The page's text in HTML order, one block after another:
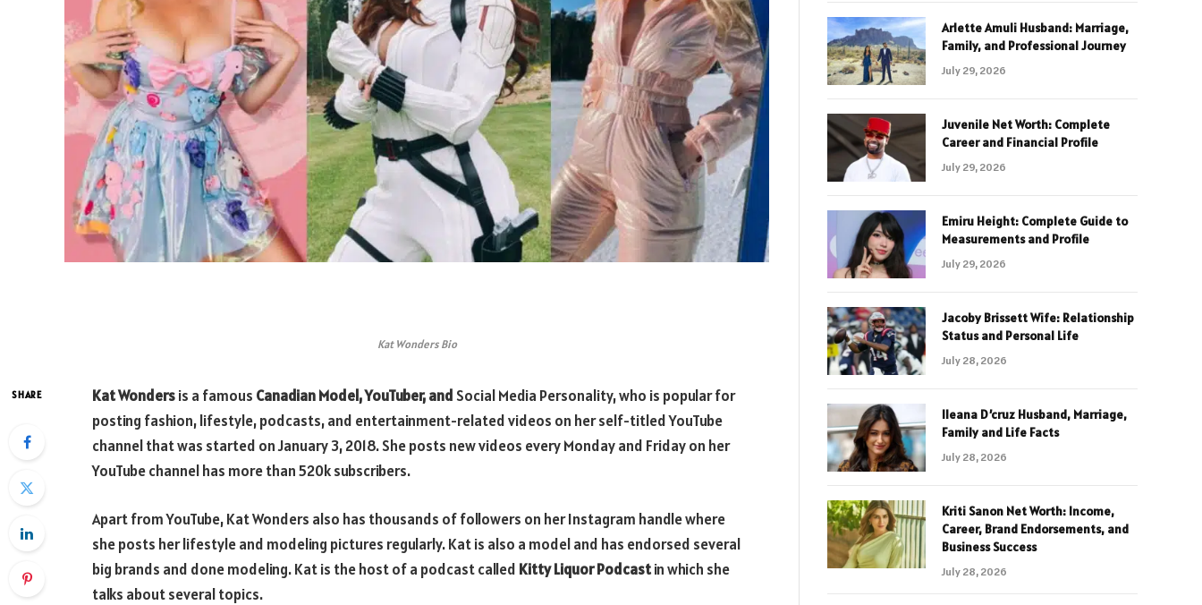
Kat Wonders Bio
SHARE Kat Wondersis a famous Canadian Model, YouTuber, and Social Media Personality, who is popular for
posting fashion, lifestyle, podcasts, and entertainment-related videos on her self-titled YouTube
channel that was started on January 3, 2018. She posts new videos every Monday and Friday on her
YouTube channel has more than 520k subscribers.
Apart from YouTube, Kat Wonders also has thousands of followers on her Instagram handle where
she posts her lifestyle and modeling pictures regularly. Kat is also a model and has endorsed several
big brands and done modeling. Kat is the host of a podcast called Kitty Liquor Podcastin which she
talks about several topics.
Arlette Amuli Husband: Marriage,
Family, and Professional Journey
July 29, 2026
Juvenile Net Worth: Complete
Career and Financial Profile
July 29, 2026
Emiru Height: Complete Guide to
Measurements and Profile
July 29, 2026
Jacoby Brissett Wife: Relationship
Status and Personal Life
July 28, 2026
Ileana D’cruz Husband, Marriage,
Family and Life Facts
July 28, 2026
Kriti Sanon Net Worth: Income,
Career, Brand Endorsements, and
Business Success
July 28, 2026